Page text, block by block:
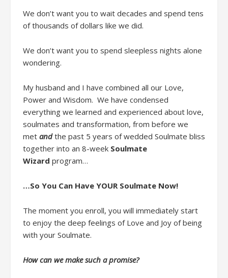
We don’t want you to wait decades and spend tens
of thousands of dollars like we did.
We don’t want you to spend sleepless nights alone
wondering.
My husband and I have combined all our Love,
Power and Wisdom. We have condensed
everything we learned and experienced about love,
soulmates and transformation, from before we
met andthe past 5 years ofwedded Soulmate bliss
together into an 8-week Soulmate
Wizard program…
…So You Can Have YOUR Soulmate Now!
The moment you enroll, you will immediately start
to enjoy the deep feelings of Love and Joy of being
with your Soulmate.
How can we make such a promise?